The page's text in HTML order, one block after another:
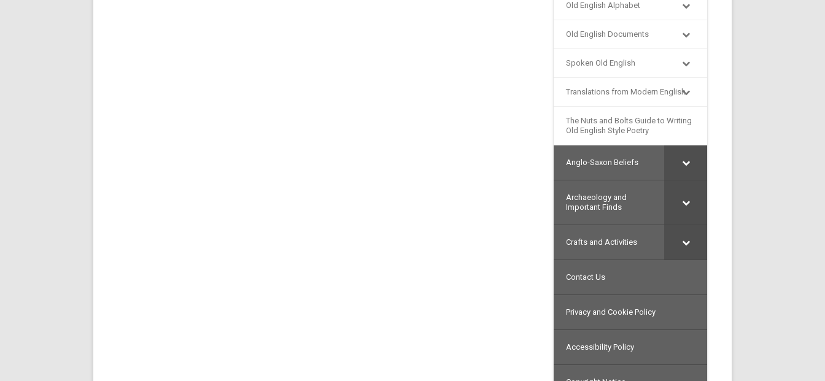
Old English Alphabet
Old English Documents
Spoken Old English
Translations from Modern English
The Nuts and Bolts Guide to Writing
Old English Style Poetry
Anglo-Saxon Beliefs
Archaeology and
Important Finds
Crafts and Activities
Contact Us
Privacy and Cookie Policy
Accessibility Policy